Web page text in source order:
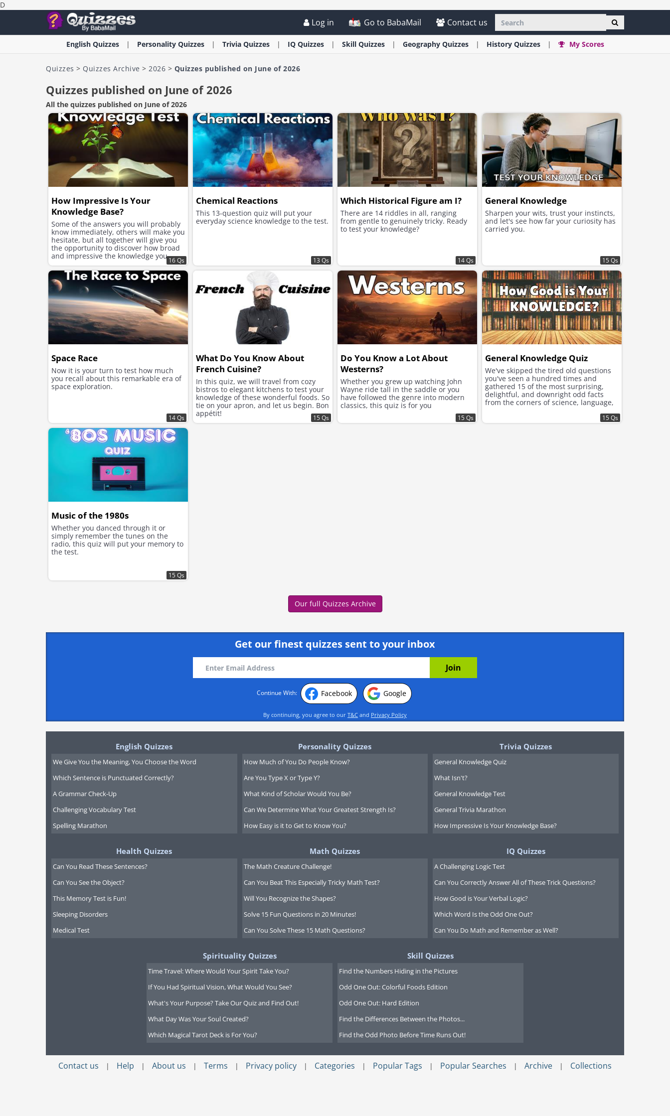
D
Log in Go to BabaMail Contact us
English Quizzes Personality Quizzes Trivia Quizzes IQ Quizzes Skill Quizzes Geography Quizzes History Quizzes My Scores
Quizzes > Quizzes Archive > 2026 > Quizzes published on June of 2026
Quizzes published on June of 2026
All the quizzes published on June of 2026
How Impressive Is Your
Knowledge Base?
Some of the answers you will probably
know immediately, others will make you
hesitate, but all together will give you
the opportunity to discover how broad
and impressive the knowledge you
have accumulated over the years is.16 Qs
Chemical Reactions
This 13-question quiz will put your
everyday science knowledge to the test.
13 Qs
Which Historical Figure am I?
There are 14 riddles in all, ranging
from gentle to genuinely tricky. Ready
to test your knowledge?
14 Qs
General Knowledge
Sharpen your wits, trust your instincts,
and let's see how far your curiosity has
carried you.
15 Qs
Space Race
Now it is your turn to test how much
you recall about this remarkable era of
space exploration.
14 Qs
What Do You Know About
French Cuisine?
In this quiz, we will travel from cozy
bistros to elegant kitchens to test your
knowledge of these wonderful foods. So
tie on your apron, and let us begin. Bon
appétit!
15 Qs
Do You Know a Lot About
Westerns?
Whether you grew up watching John
Wayne ride tall in the saddle or you
have followed the genre into modern
classics, this quiz is for you
15 Qs
General Knowledge Quiz
We've skipped the tired old questions
you've seen a hundred times and
gathered 15 of the most surprising,
delightful, and downright odd facts
from the corners of science, language,
15 Qs
Music of the 1980s
Whether you danced through it or
simply remember the tunes on the
radio, this quiz will put your memory to
the test.
15 Qs
Our full Quizzes Archive
Get our finest quizzes sent to your inbox
Continue With: Facebook Google
By continuing, you agree to our T&C and Privacy Policy
English Quizzes
We Give You the Meaning, You Choose the Word
Which Sentence is Punctuated Correctly?
A Grammar Check-Up
Challenging Vocabulary Test
Spelling Marathon
Personality Quizzes
How Much of You Do People Know?
Are You Type X or Type Y?
What Kind of Scholar Would You Be?
Can We Determine What Your Greatest Strength Is?
How Easy is it to Get to Know You?
Trivia Quizzes
General Knowledge Quiz
What Isn't?
General Knowledge Test
General Trivia Marathon
How Impressive Is Your Knowledge Base?
Health Quizzes
Can You Read These Sentences?
Can You See the Object?
This Memory Test is Fun!
Sleeping Disorders
Medical Test
Math Quizzes
The Math Creature Challenge!
Can You Beat This Especially Tricky Math Test?
Will You Recognize the Shapes?
Solve 15 Fun Questions in 20 Minutes!
Can You Solve These 15 Math Questions?
IQ Quizzes
A Challenging Logic Test
Can You Correctly Answer All of These Trick Questions?
How Good is Your Verbal Logic?
Which Word Is the Odd One Out?
Can You Do Math and Remember as Well?
Spirituality Quizzes
Time Travel: Where Would Your Spirit Take You?
If You Had Spiritual Vision, What Would You See?
What's Your Purpose? Take Our Quiz and Find Out!
What Day Was Your Soul Created?
Which Magical Tarot Deck is For You?
Skill Quizzes
Find the Numbers Hiding in the Pictures
Odd One Out: Colorful Foods Edition
Odd One Out: Hard Edition
Find the Differences Between the Photos...
Find the Odd Photo Before Time Runs Out!
Contact us | Help | About us | Terms | Privacy policy | Categories | Popular Tags | Popular Searches | Archive | Collections